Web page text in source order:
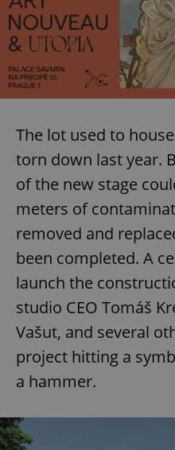
The lot used to
torn down last year.
of the new stage
meters of
removed and
been completed. A
launch the
studio CEO Tomáš
Vašut, and several
project hitting a
a hammer.